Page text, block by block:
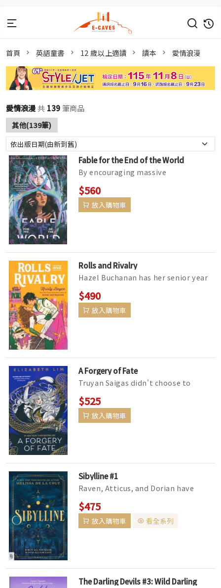
首頁 英語童書 12 歲以上適讀 讀本 愛情浪漫
愛情浪漫共 139筆商品
其他(139筆)
Fable for the End of the World
By encouraging massive
accumulations of debt from its
underclass, a single corporation,
Caerus, cont...
$560
放入購物車
Rolls and Rivalry
Hazel Buchanan has her senior year
mapped out: Win respect as color
guard captain, kick off her firs...
$490
放入購物車
A Forgery of Fate
Truyan Saigas didn't choose to
become a con artist, but after her
father is lost at sea, it'...
$525
放入購物車
Sibylline #1
Raven, Atticus, and Dorian have
dreamed of attending Sibylline for as
long as they can remember. But...
$475
放入購物車 看全系列
The Darling Devils #3: Wild Darling